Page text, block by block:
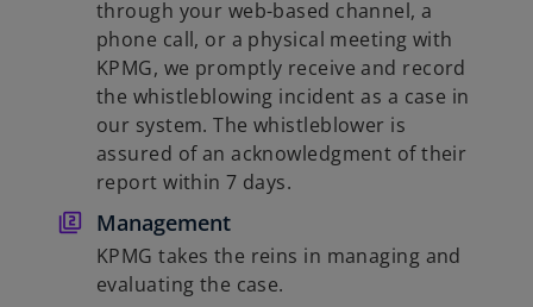
through your web-based channel, a
phone call, or a physical meeting with
KPMG, we promptly receive and record
the whistleblowing incident as a case in
our system. The whistleblower is
assured of an acknowledgment of their
report within 7 days.
Management
KPMG takes the reins in managing and
evaluating the case.